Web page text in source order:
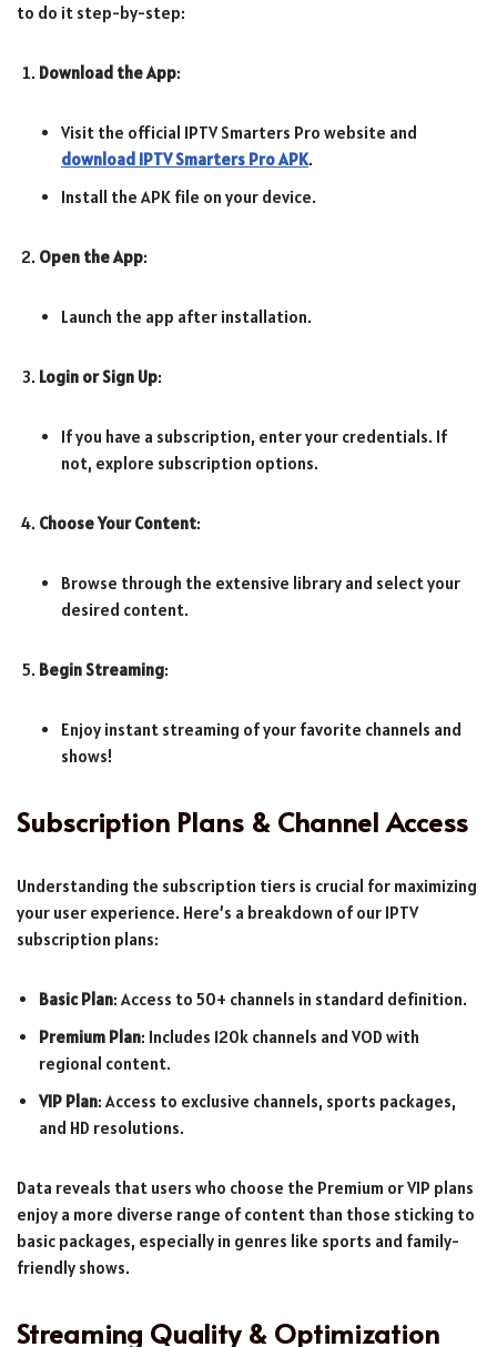
to do it step-by-step:
Download the App:
Visit the official IPTV Smarters Pro website and
download IPTV Smarters Pro APK.
Install the APK file on your device.
Open the App:
Launch the app after installation.
Login or Sign Up:
If you have a subscription, enter your credentials. If
not, explore subscription options.
Choose Your Content:
Browse through the extensive library and select your
desired content.
Begin Streaming:
Enjoy instant streaming of your favorite channels and
shows!
Subscription Plans & Channel Access
Understanding the subscription tiers is crucial for maximizing
your user experience. Here’s a breakdown of our IPTV
subscription plans:
Basic Plan: Access to 50+ channels in standard definition.
Premium Plan: Includes 120k channels and VOD with
regional content.
VIP Plan: Access to exclusive channels, sports packages,
and HD resolutions.
Data reveals that users who choose the Premium or VIP plans
enjoy a more diverse range of content than those sticking to
basic packages, especially in genres like sports and family-
friendly shows.
Streaming Quality & Optimization